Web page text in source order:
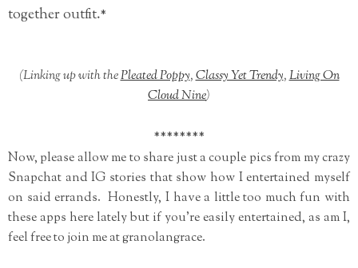
together outfit.*
(Linking up with thePleated Poppy,Classy Yet Trendy,Living On
Cloud Nine)
********
Now, please allow me to share just a couple pics from my crazy
Snapchat and IG stories that show how I entertained myself
on said errands. Honestly, I have a little too much fun with
these apps here lately but if you're easily entertained, as am I,
feel free to join me at granolangrace.